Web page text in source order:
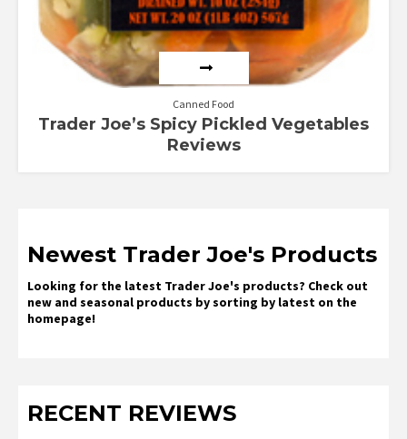
Canned Food
Trader Joe’s Spicy Pickled Vegetables
Reviews
Newest Trader Joe's Products
Looking for the latest Trader Joe's products? Check out
new and seasonal products by sorting by latest on the
homepage!
RECENT REVIEWS